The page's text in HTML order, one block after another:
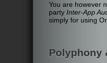
You are however
party Inter-App
simply for using
Polyphony